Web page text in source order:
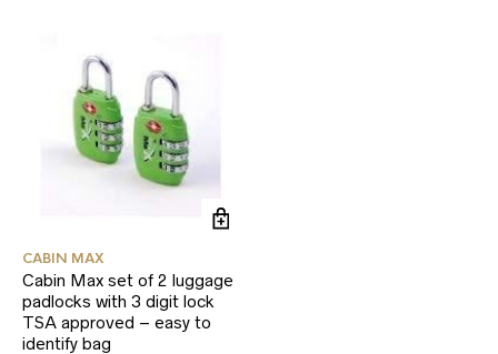
CABIN MAX
Cabin Max set of 2 luggage
padlocks with 3 digit lock
TSA approved – easy to
identify bag